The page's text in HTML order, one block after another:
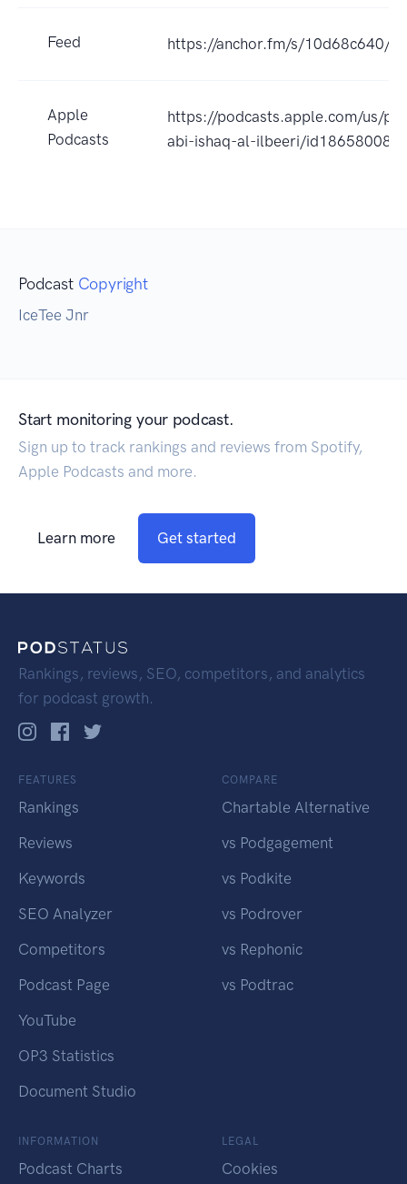
Feed https://anchor.fm/s/10d68c640/
Apple
Podcasts
https://podcasts.apple.com/us/
abi-ishaq-al-ilbeeri/
Podcast Copyright
IceTee Jnr
Start monitoring your podcast.
Sign up to track rankings and reviews from Spotify,
Apple Podcasts and more.
Learn more Get started
Rankings, reviews, SEO, competitors, and analytics
for podcast growth.
FEATURES
Rankings
Reviews
Keywords
SEO Analyzer
Competitors
Podcast Page
YouTube
OP3 Statistics
Document Studio
COMPARE
Chartable Alternative
vs Podgagement
vs Podkite
vs Podrover
vs Rephonic
vs Podtrac
INFORMATION
Podcast Charts
LEGAL
Cookies